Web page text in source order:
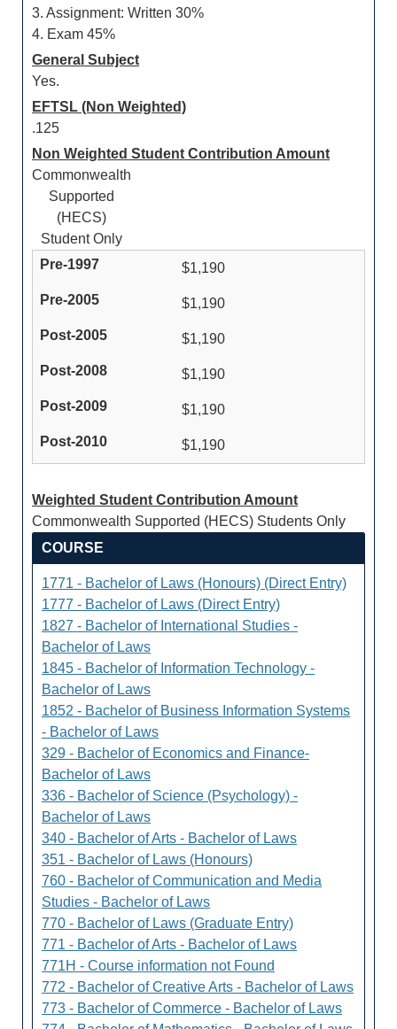
3. Assignment: Written 30%
4. Exam 45%
General Subject
Yes.
EFTSL (Non Weighted)
.125
Non Weighted Student Contribution Amount
Commonwealth
Supported
(HECS)
Student Only
$1,190
$1,190
$1,190
$1,190
$1,190
$1,190
Weighted Student Contribution Amount
Commonwealth Supported (HECS) Students Only
COURSE
1771 - Bachelor of Laws (Honours) (Direct Entry)
1777 - Bachelor of Laws (Direct Entry)
1827 - Bachelor of International Studies -
Bachelor of Laws
1845 - Bachelor of Information Technology -
Bachelor of Laws
1852 - Bachelor of Business Information Systems
- Bachelor of Laws
329 - Bachelor of Economics and Finance-
Bachelor of Laws
336 - Bachelor of Science (Psychology) -
Bachelor of Laws
340 - Bachelor of Arts - Bachelor of Laws
351 - Bachelor of Laws (Honours)
760 - Bachelor of Communication and Media
Studies - Bachelor of Laws
770 - Bachelor of Laws (Graduate Entry)
771 - Bachelor of Arts - Bachelor of Laws
771H - Course information not Found
772 - Bachelor of Creative Arts - Bachelor of Laws
773 - Bachelor of Commerce - Bachelor of Laws